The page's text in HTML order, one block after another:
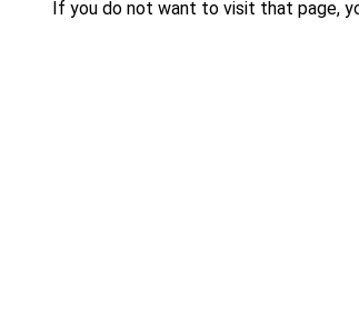
If you do not want to visit that page,